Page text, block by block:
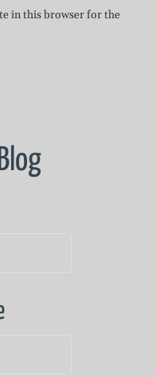
in this browser for the